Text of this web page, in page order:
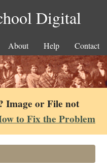
Digital
About Help Contact
Image or File not
to Fix the Problem